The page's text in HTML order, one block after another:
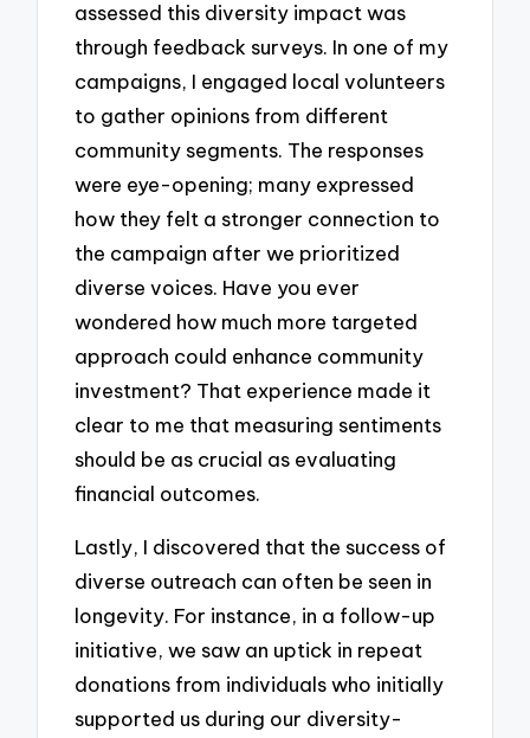
assessed this diversity impact was
through feedback surveys. In one of my
campaigns, I engaged local volunteers
to gather opinions from different
community segments. The responses
were eye-opening; many expressed
how they felt a stronger connection to
the campaign after we prioritized
diverse voices. Have you ever
wondered how much more targeted
approach could enhance community
investment? That experience made it
clear to me that measuring sentiments
should be as crucial as evaluating
financial outcomes.
Lastly, I discovered that the success of
diverse outreach can often be seen in
longevity. For instance, in a follow-up
initiative, we saw an uptick in repeat
donations from individuals who initially
supported us during our diversity-